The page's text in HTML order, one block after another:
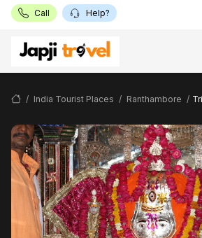
Call Help?
India Tourist Places Ranthambore